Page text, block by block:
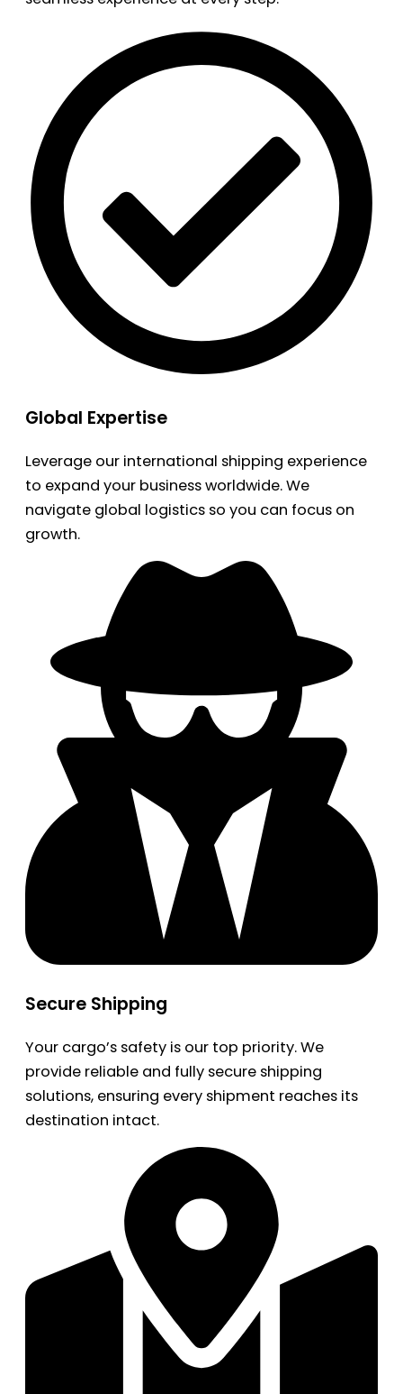
Global Expertise
Leverage our international shipping experience
to expand your business worldwide. We
navigate global logistics so you can focus on
growth.
Secure Shipping
Your cargo’s safety is our top priority. We
provide reliable and fully secure shipping
solutions, ensuring every shipment reaches its
destination intact.